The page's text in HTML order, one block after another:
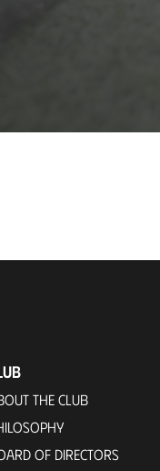
THE CLUB
OF DIRECTORS